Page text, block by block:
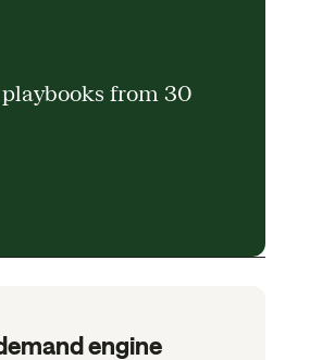
from 30
engine